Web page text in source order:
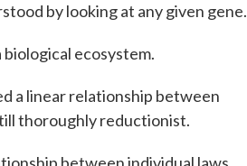
by looking at any given gene.
biological ecosystem.
a linear relationship between
thoroughly reductionist.